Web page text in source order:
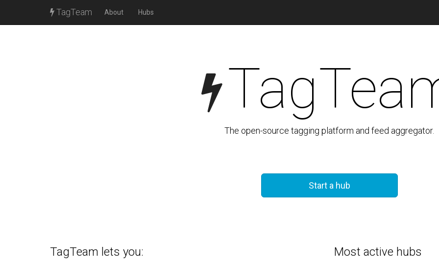
TagTeam About Hubs
The open-source tagging platform and feed aggregator.
Start a hub
TagTeam lets you: Most active hubs